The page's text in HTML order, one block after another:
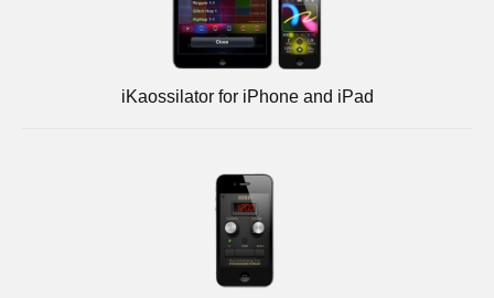
iKaossilator for iPhone and iPad